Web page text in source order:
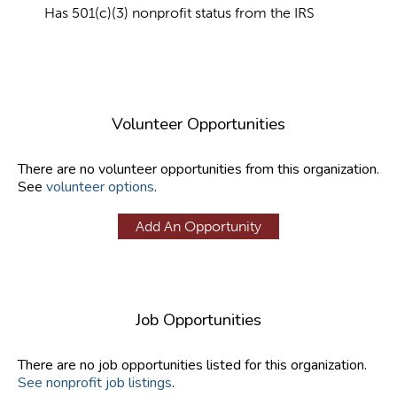
Has 501(c)(3) nonprofit status from the IRS
Volunteer Opportunities
There are no volunteer opportunities from this organization.
See volunteer options.
Add An Opportunity
Job Opportunities
There are no job opportunities listed for this organization.
See nonprofit job listings.